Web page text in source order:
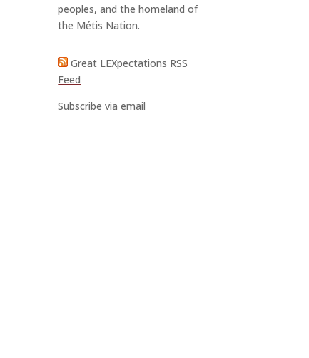
peoples, and the homeland of
the Métis Nation.
Great LEXpectations RSS
Feed
Subscribe via email